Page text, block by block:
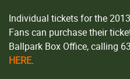
Individual tickets for the
Fans can purchase their
Ballpark Box Office, calling
HERE.